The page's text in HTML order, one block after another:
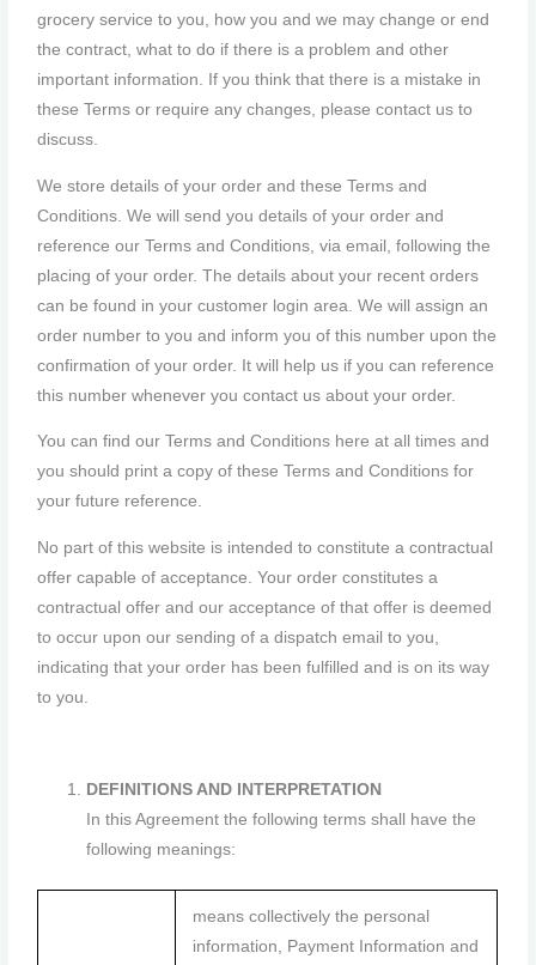
grocery service to you, how you and we may change or end
the contract, what to do if there is a problem and other
important information. If you think that there is a mistake in
these Terms or require any changes, please contact us to
discuss.
We store details of your order and these Terms and
Conditions. We will send you details of your order and
reference our Terms and Conditions, via email, following the
placing of your order. The details about your recent orders
can be found in your customer login area. We will assign an
order number to you and inform you of this number upon the
confirmation of your order. It will help us if you can reference
this number whenever you contact us about your order.
You can find our Terms and Conditions here at all times and
you should print a copy of these Terms and Conditions for
your future reference.
No part of this website is intended to constitute a contractual
offer capable of acceptance. Your order constitutes a
contractual offer and our acceptance of that offer is deemed
to occur upon our sending of a dispatch email to you,
indicating that your order has been fulfilled and is on its way
to you.
DEFINITIONS AND INTERPRETATION
In this Agreement the following terms shall have the
following meanings:
means collectively the personal
information, Payment Information and